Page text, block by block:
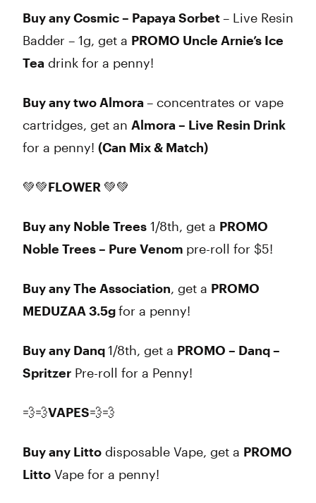
Buy any Cosmic – Papaya Sorbet– Live Resin
Badder – 1g, get a PROMO Uncle Arnie’s Ice
Tea drink for a penny!
Buy any two Almora – concentrates or vape
cartridges, get an Almora – Live Resin Drink
for a penny! (Can Mix & Match)
💚💚FLOWER 💚💚
Buy any Noble Trees 1/8th, get a PROMO
Noble Trees – Pure Venom pre-roll for $5!
Buy any The Association, get a PROMO
MEDUZAA 3.5gfor a penny!
Buy any Danq1/8th, get a PROMO – Danq –
Spritzer Pre-roll for a Penny!
💨💨VAPES💨💨
Buy any Litto disposable Vape, get a PROMO
Litto Vape for a penny!